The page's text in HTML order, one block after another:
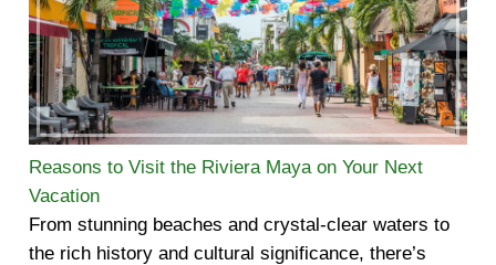
Reasons to Visit the Riviera Maya on Your Next
Vacation
From stunning beaches and crystal-clear waters to
the rich history and cultural significance, there’s